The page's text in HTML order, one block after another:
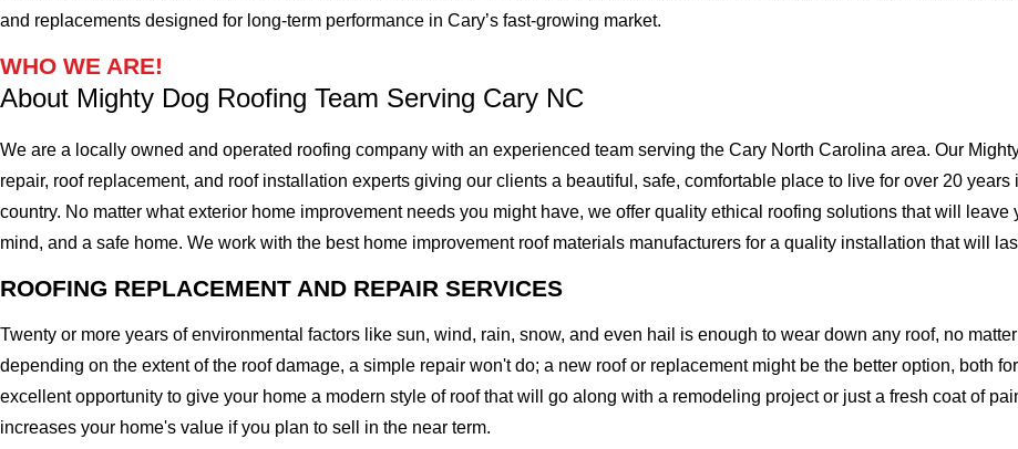
and replacements designed for long-term performance in Cary’s fast-growing market.
WHO WE ARE!
About Mighty Dog Roofing Team Serving Cary NC
We are a locally owned and operated roofing company with an experienced team serving the Cary North Carolina area. Our
repair, roof replacement, and roof installation experts giving our clients a beautiful, safe, comfortable place to live for over 20
country. No matter what exterior home improvement needs you might have, we offer quality ethical roofing solutions that will
mind, and a safe home. We work with the best home improvement roof materials manufacturers for a quality installation that will
ROOFING REPLACEMENT AND REPAIR SERVICES
Twenty or more years of environmental factors like sun, wind, rain, snow, and even hail is enough to wear down any roof, no
depending on the extent of the roof damage, a simple repair won't do; a new roof or replacement might be the better option, both
excellent opportunity to give your home a modern style of roof that will go along with a remodeling project or just a fresh coat of
increases your home's value if you plan to sell in the near term.